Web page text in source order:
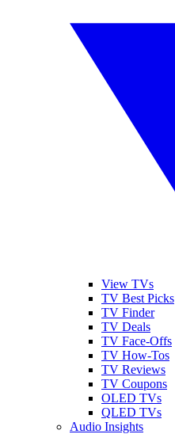
View TVs
TV Best Picks
TV Finder
TV Deals
TV Face-Offs
TV How-Tos
TV Reviews
TV Coupons
OLED TVs
QLED TVs
Audio Insights